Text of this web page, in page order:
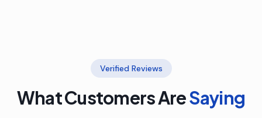
Verified Reviews
What Customers AreSaying